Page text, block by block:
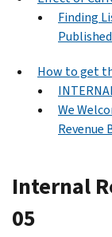
Finding
How to get
We
Revenue
Internal
05